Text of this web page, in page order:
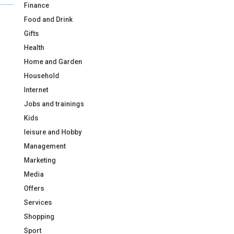
Finance
Food and Drink
Gifts
Health
Home and Garden
Household
Internet
Jobs and trainings
Kids
leisure and Hobby
Management
Marketing
Media
Offers
Services
Shopping
Sport